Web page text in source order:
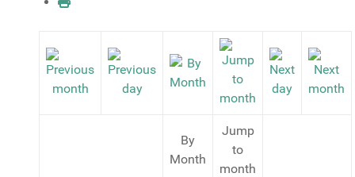
By
Month
Jump
to
month